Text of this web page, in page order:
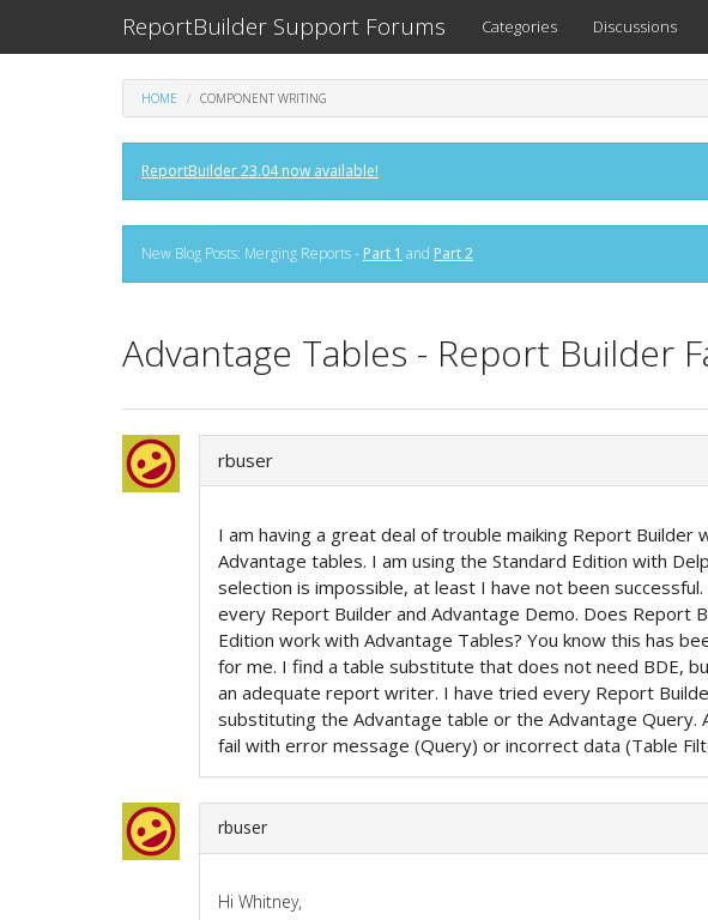
ReportBuilder Support Forums Categories Discussions
HOME COMPONENT WRITING
ReportBuilder 23.04 now available!
New Blog Posts: Merging Reports - Part 1 and Part 2
Advantage Tables - Report Builder
rbuser
I am having a great deal of trouble maiking Report Builder
Advantage tables. I am using the Standard Edition with
selection is impossible, at least I have not been
every Report Builder and Advantage Demo. Does Report
Edition work with Advantage Tables? You know this has
for me. I find a table substitute that does not need BDE,
an adequate report writer. I have tried every Report
substituting the Advantage table or the Advantage Query.
fail with error message (Query) or incorrect data (Table
rbuser
Hi Whitney,